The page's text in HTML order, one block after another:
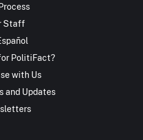
Staff
PolitiFact?
with Us
and Updates